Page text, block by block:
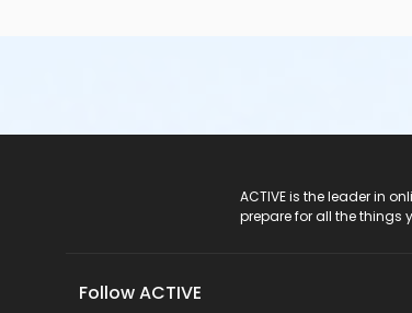
ACTIVE is the leader in
prepare for all the things
Follow ACTIVE